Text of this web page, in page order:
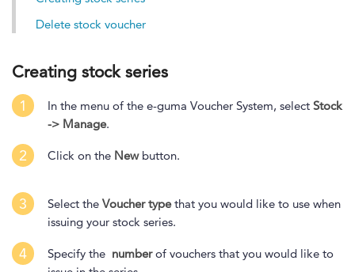
Delete stock voucher
Creating stock series
1 In the menu of the e-guma Voucher System, select Stock
-> Manage.
2 Click on the Newbutton.
3 Select the Voucher typethat you would like to use when
issuing your stock series.
4 Specify the numberof vouchers that you would like to